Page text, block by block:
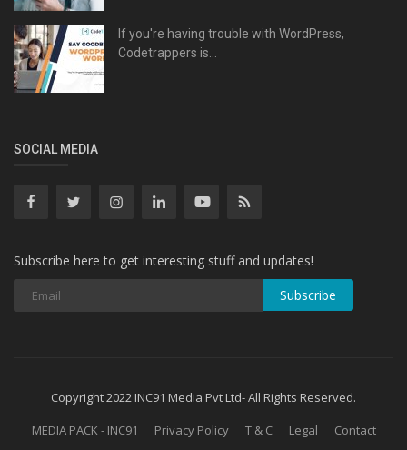
If you're having trouble with WordPress,
Codetrappers is...
SOCIAL MEDIA
Subscribe here to get interesting stuff and updates!
Subscribe
Copyright 2022 INC91 Media Pvt Ltd- All Rights Reserved.
MEDIA PACK - INC91
Privacy Policy T & C Legal Contact